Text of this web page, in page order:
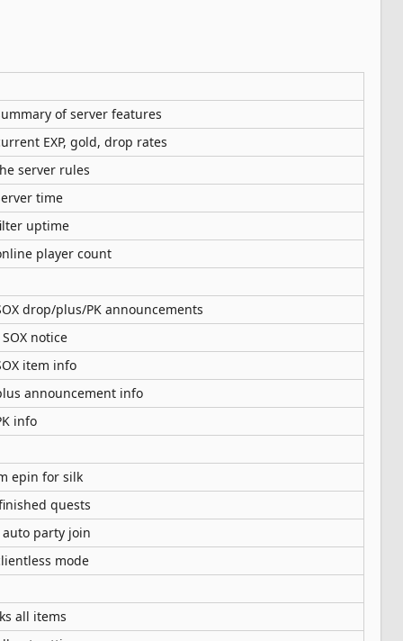
of server features
EXP, gold, drop rates
server rules
time
uptime
player count
drop/plus/PK announcements
notice
item info
announcement info
info
epin for silk
quests
auto party join
mode
all items